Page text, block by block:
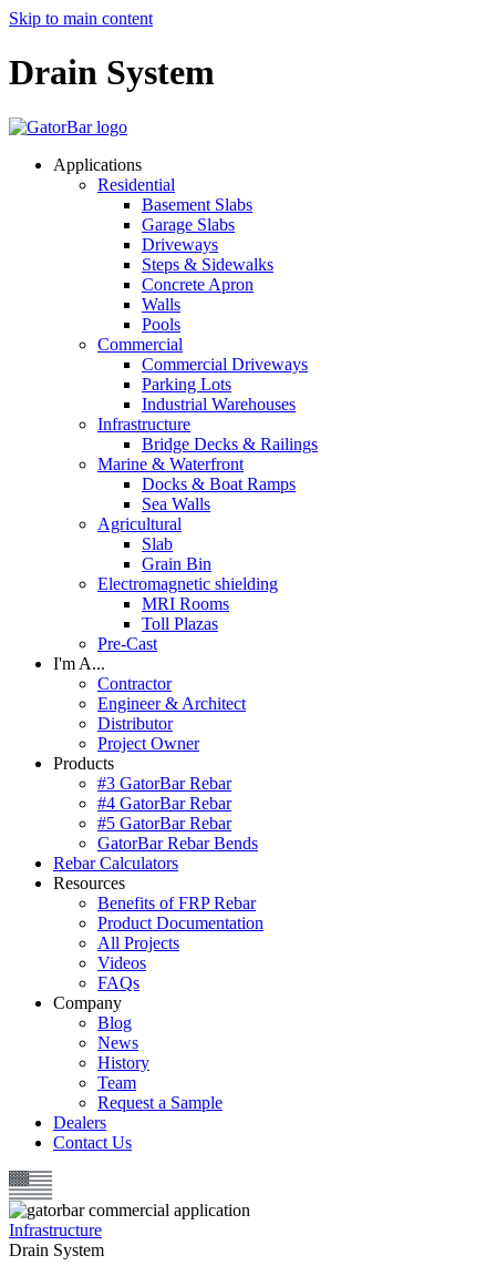
Skip to main content
Drain System
Applications
Residential
Basement Slabs
Garage Slabs
Driveways
Steps & Sidewalks
Concrete Apron
Walls
Pools
Commercial
Commercial Driveways
Parking Lots
Industrial Warehouses
Infrastructure
Bridge Decks & Railings
Marine & Waterfront
Docks & Boat Ramps
Sea Walls
Agricultural
Slab
Grain Bin
Electromagnetic shielding
MRI Rooms
Toll Plazas
Pre-Cast
I'm A...
Contractor
Engineer & Architect
Distributor
Project Owner
Products
#3 GatorBar Rebar
#4 GatorBar Rebar
#5 GatorBar Rebar
GatorBar Rebar Bends
Rebar Calculators
Resources
Benefits of FRP Rebar
Product Documentation
All Projects
Videos
FAQs
Company
Blog
News
History
Team
Request a Sample
Dealers
Contact Us
Infrastructure
Drain System